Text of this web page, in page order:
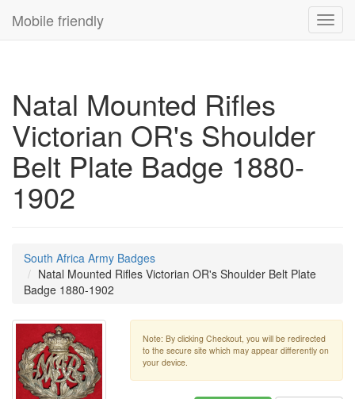
Mobile friendly
Natal Mounted Rifles
Victorian OR's Shoulder
Belt Plate Badge 1880-
1902
South Africa Army Badges
Natal Mounted Rifles Victorian OR's Shoulder Belt Plate
Badge 1880-1902
Note: By clicking Checkout, you will be redirected
to the secure site which may appear differently on
your device.